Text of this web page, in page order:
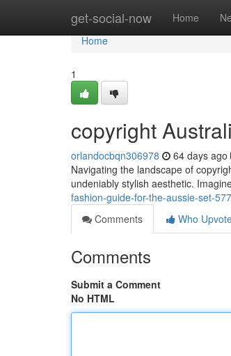
get-social-now Home
Home
Home
1
copyright
orlandocbqn306978 64 days ago
Navigating the landscape of
undeniably stylish aesthetic.
fashion-guide-for-the-aussie-set-
Comments
Who
Comments
Submit a Comment
No HTML